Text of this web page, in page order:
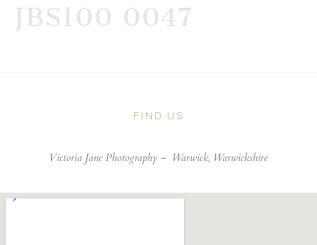
JBS100 0047
FIND US
Victoria Jane Photography – Warwick, Warwickshire